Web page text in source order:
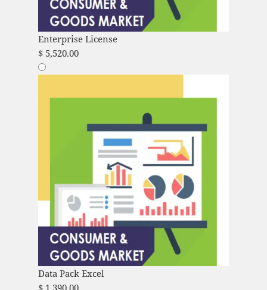
Enterprise License
$5,520.00
Data Pack Excel